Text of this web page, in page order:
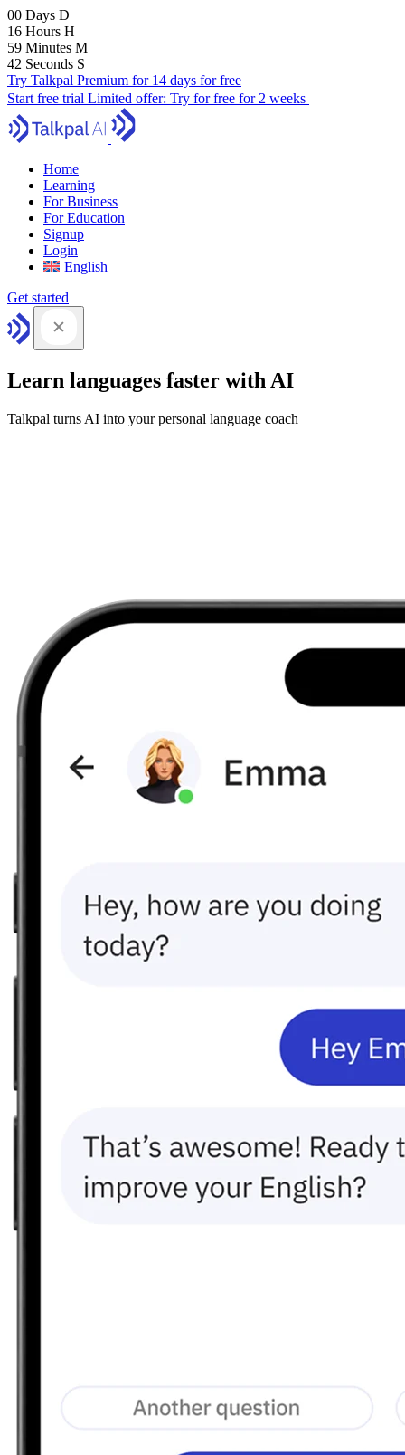
00 Days D
16 Hours H
59 Minutes M
41 Seconds S
Try Talkpal Premium for 14 days for free
Start free trial Limited offer: Try for free for 2 weeks
Home
Learning
For Business
For Education
Signup
Login
English
Get started
Learn languages faster with AI
Talkpal turns AI into your personal language coach